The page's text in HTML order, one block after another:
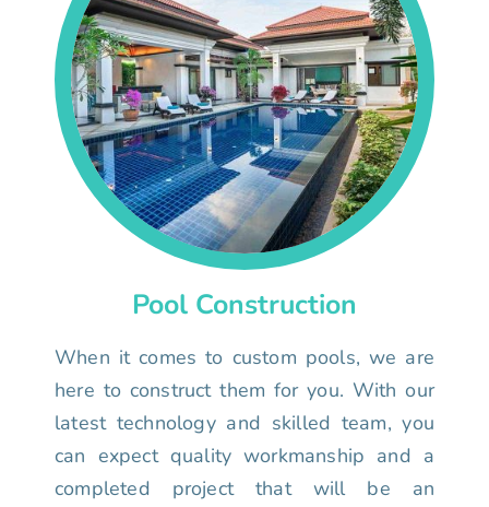
Pool Construction
When it comes to custom pools, we are
here to construct them for you. With our
latest technology and skilled team, you
can expect quality workmanship and a
completed project that will be an